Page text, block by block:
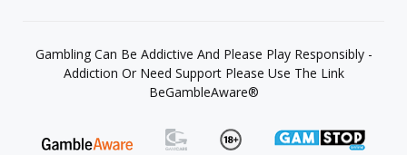
Gambling Can Be Addictive And Please Play Responsibly -
Addiction Or Need Support Please Use The Link
BeGambleAware®